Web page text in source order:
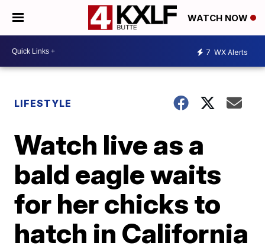
WATCH NOW
7 WX Alerts
LIFESTYLE
Watch live as a
bald eagle waits
for her chicks to
hatch in California